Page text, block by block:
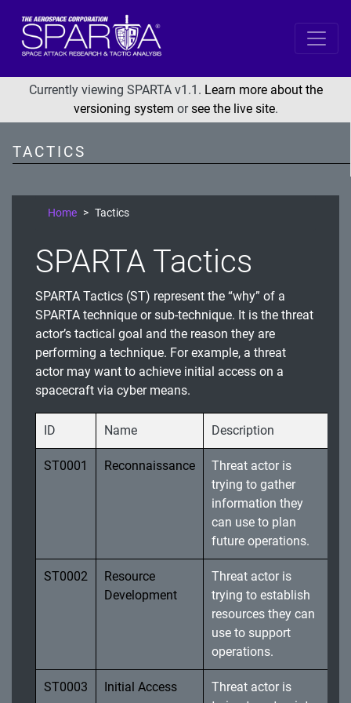
Currently viewing SPARTA v1.1. Learn more about the
versioning system orsee the live site.
TACTICS
SPARTA
Reconnaissance
Resource Development
Initial Access
Persistence
Lateral Movement
Impact
Home Tactics
SPARTA Tactics
SPARTA Tactics (ST) represent the “why” of a
SPARTA technique or sub-technique. It is the threat
actor’s tactical goal and the reason they are
performing a technique. For example, a threat
actor may want to achieve initial access on a
spacecraft via cyber means.
ID Name Description
ST0001 Reconnaissance
Threat actor is
trying to gather
information they
can use to plan
future operations.
ST0002
Resource
Development
Threat actor is
trying to establish
resources they can
use to support
operations.
ST0003 Initial Access
Threat actor is